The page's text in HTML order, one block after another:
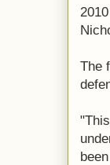
The